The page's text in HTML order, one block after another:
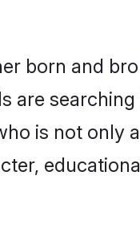
born and
are
is not only